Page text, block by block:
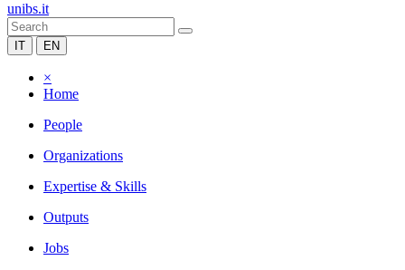
unibs.it
IT EN
×
Home
People
Organizations
Expertise & Skills
Outputs
Jobs